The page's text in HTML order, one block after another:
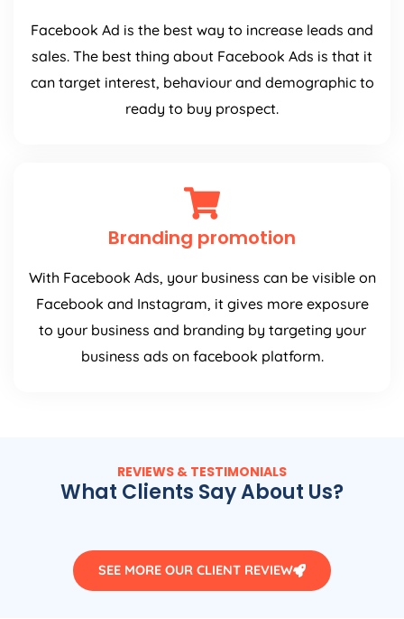
Facebook Ad is the best way to increase leads and
sales. The best thing about Facebook Ads is that it
can target interest, behaviour and demographic to
ready to buy prospect.
Branding promotion
With Facebook Ads, your business can be visible on
Facebook and Instagram, it gives more exposure
to your business and branding by targeting your
business ads on facebook platform.
REVIEWS & TESTIMONIALS
What Clients Say About Us?
SEE MORE OUR CLIENT REVIEW